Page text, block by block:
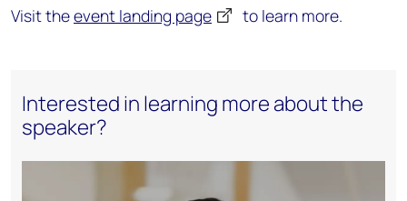
Visit theevent landing page to learn more.
Interested in learning more about the
speaker?